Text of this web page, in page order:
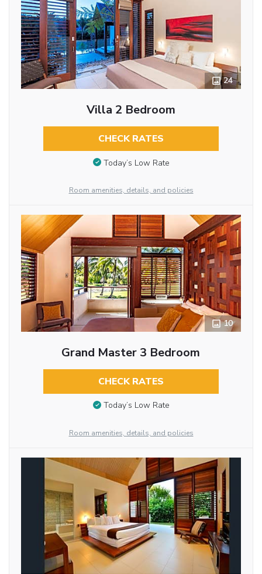
24
Villa 2 Bedroom
CHECK RATES
Today’s Low Rate
Room amenities, details, and policies
10
Grand Master 3 Bedroom
CHECK RATES
Today’s Low Rate
Room amenities, details, and policies